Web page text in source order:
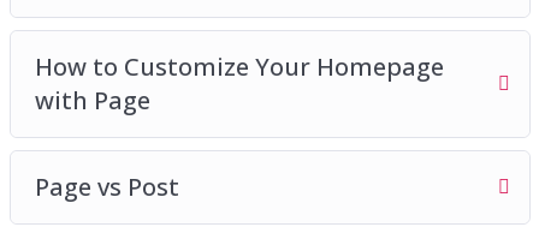
How to Customize Your Homepage
with Page
Page vs Post